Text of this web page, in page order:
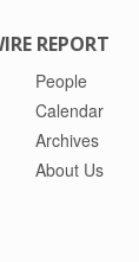
REPORT
People
Calendar
Archives
About Us